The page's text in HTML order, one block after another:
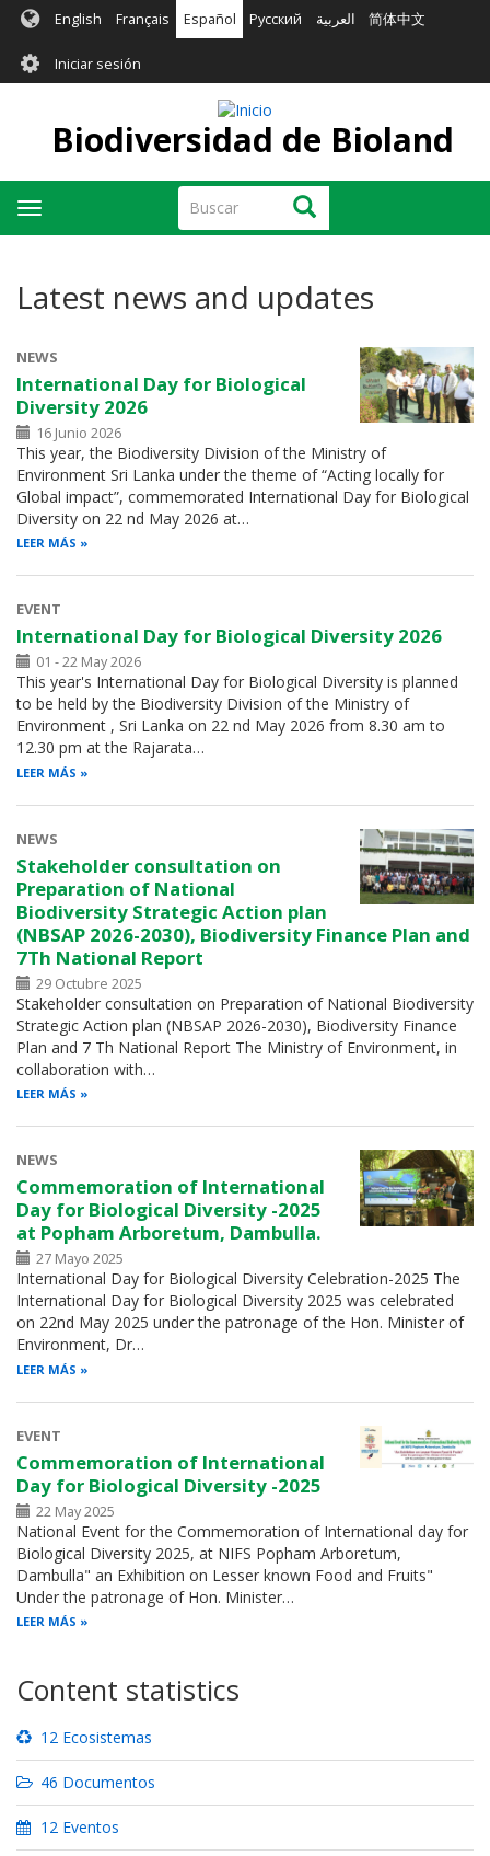
Pasar
contenido
principal
English Français Español Русский العربية 简体中文
User
account
menu
Iniciar sesión
Biodiversidad de Bioland
Buscar Buscar
Toggle
navigation
Latest news and updates
NEWS
International Day for Biological
Diversity 2026
16 Junio 2026
This year, the Biodiversity Division of the Ministry of
Environment Sri Lanka under the theme of “Acting locally for
Global impact”, commemorated International Day for Biological
Diversity on 22 nd May 2026 at…
LEER MÁS
EVENT
International Day for Biological Diversity 2026
01 - 22 May 2026
This year's International Day for Biological Diversity is planned
to be held by the Biodiversity Division of the Ministry of
Environment , Sri Lanka on 22 nd May 2026 from 8.30 am to
12.30 pm at the Rajarata…
LEER MÁS
NEWS
Stakeholder consultation on
Preparation of National
Biodiversity Strategic Action plan
(NBSAP 2026-2030), Biodiversity Finance Plan and
7Th National Report
29 Octubre 2025
Stakeholder consultation on Preparation of National Biodiversity
Strategic Action plan (NBSAP 2026-2030), Biodiversity Finance
Plan and 7 Th National Report The Ministry of Environment, in
collaboration with…
LEER MÁS
NEWS
Commemoration of International
Day for Biological Diversity -2025
at Popham Arboretum, Dambulla.
27 Mayo 2025
International Day for Biological Diversity Celebration-2025 The
International Day for Biological Diversity 2025 was celebrated
on 22nd May 2025 under the patronage of the Hon. Minister of
Environment, Dr…
LEER MÁS
EVENT
Commemoration of International
Day for Biological Diversity -2025
22 May 2025
National Event for the Commemoration of International day for
Biological Diversity 2025, at NIFS Popham Arboretum,
Dambulla" an Exhibition on Lesser known Food and Fruits"
Under the patronage of Hon. Minister…
LEER MÁS
Content statistics
12 Ecosistemas
46 Documentos
12 Eventos